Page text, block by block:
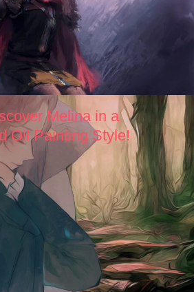
Melina in a
Oil Painting Style!